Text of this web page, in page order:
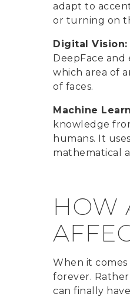
adapt to
or turning on
Digital Vision:
DeepFace and
which area of
of faces.
Machine
knowledge
humans. It
mathematical
HOW
When it comes
forever.
can finally